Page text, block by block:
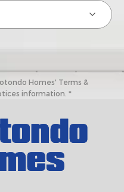
Homes' Terms &
information. *